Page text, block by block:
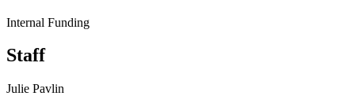
Internal Funding
Staff
Julie Pavlin